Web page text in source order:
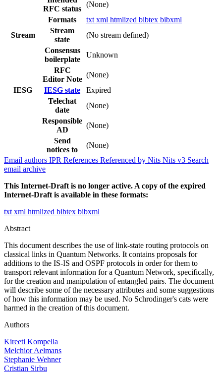
RFC status
(None)
Formats
txt xml htmlized bibtex bibxml
Stream
Stream
state
(No stream defined)
Consensus
boilerplate
Unknown
RFC
Editor Note
(None)
IESG
IESG state
Expired
Telechat
date
(None)
Responsible
AD
(None)
Send
notices to
(None)
Email authors IPR References Referenced by Nits Nits v3 Search
email archive
This Internet-Draft is no longer active. A copy of the expired
Internet-Draft is available in these formats:
txt xml htmlized bibtex bibxml
Abstract
This document describes the use of link-state routing protocols on
classical links in Quantum Networks. It contains proposals for
additions to the IS-IS and OSPF protocols in order for them to
transport relevant information for a Quantum Network, specifically,
for the creation and manipulation of entangled pairs. The document
will describe some of the necessary attributes and some suggestions
of how this information may be used. No Schrodinger's cats were
harmed in the creation of this document.
Authors
Kireeti Kompella
Melchior Aelmans
Stephanie Wehner
Cristian Sirbu